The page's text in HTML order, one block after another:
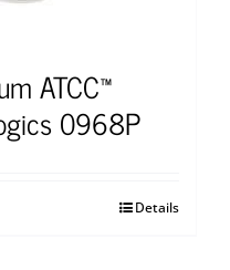
ATCC™
0968P
Details